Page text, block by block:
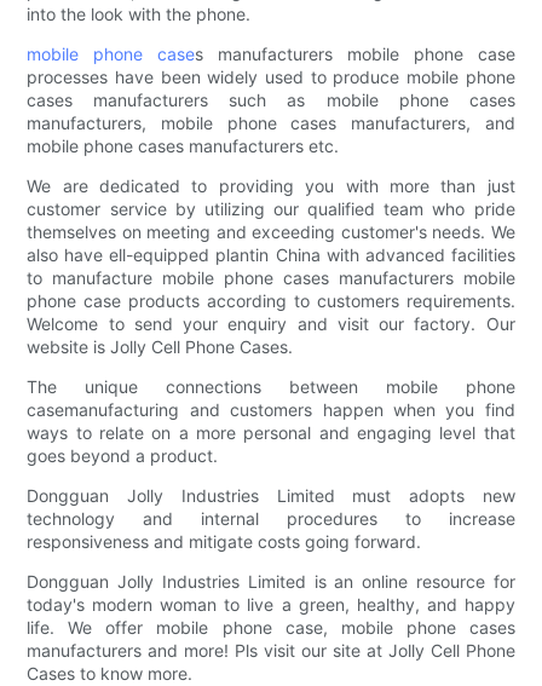
into the look with the phone.
mobile phone cases manufacturers mobile phone case
processes have been widely used to produce mobile phone
cases manufacturers such as mobile phone cases
manufacturers, mobile phone cases manufacturers, and
mobile phone cases manufacturers etc.
We are dedicated to providing you with more than just
customer service by utilizing our qualified team who pride
themselves on meeting and exceeding customer's needs. We
also have ell-equipped plantin China with advanced facilities
to manufacture mobile phone cases manufacturers mobile
phone case products according to customers requirements.
Welcome to send your enquiry and visit our factory. Our
website is Jolly Cell Phone Cases.
The unique connections between mobile phone
casemanufacturing and customers happen when you find
ways to relate on a more personal and engaging level that
goes beyond a product.
Dongguan Jolly Industries Limited must adopts new
technology and internal procedures to increase
responsiveness and mitigate costs going forward.
Dongguan Jolly Industries Limited is an online resource for
today's modern woman to live a green, healthy, and happy
life. We offer mobile phone case, mobile phone cases
manufacturers and more! Pls visit our site at Jolly Cell Phone
Cases to know more.